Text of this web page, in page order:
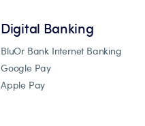
Digital Banking
BluOr Bank Internet Banking
Google Pay
Apple Pay